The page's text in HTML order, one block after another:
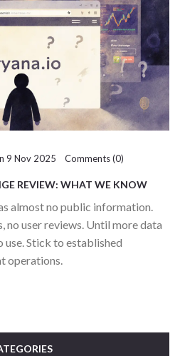
9 Nov 2025 Comments (0)
REVIEW: WHAT WE KNOW
almost no public information.
no user reviews. Until more data
Stick to established
operations.